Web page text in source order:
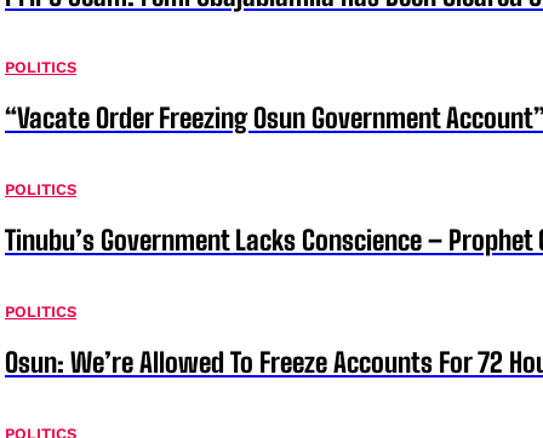
POLITICS
“Vacate Order Freezing Osun Government
POLITICS
Tinubu’s Government Lacks Conscience – Prophet
POLITICS
Osun: We’re Allowed To Freeze Accounts For 72
POLITICS